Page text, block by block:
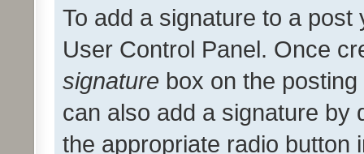
To add a signature to a
User Control Panel. Once
signature box on the
can also add a signature by
the appropriate radio button